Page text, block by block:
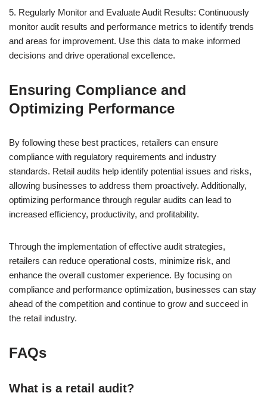
5. Regularly Monitor and Evaluate Audit Results: Continuously
monitor audit results and performance metrics to identify trends
and areas for improvement. Use this data to make informed
decisions and drive operational excellence.
Ensuring Compliance and
Optimizing Performance
By following these best practices, retailers can ensure
compliance with regulatory requirements and industry
standards. Retail audits help identify potential issues and risks,
allowing businesses to address them proactively. Additionally,
optimizing performance through regular audits can lead to
increased efficiency, productivity, and profitability.
Through the implementation of effective audit strategies,
retailers can reduce operational costs, minimize risk, and
enhance the overall customer experience. By focusing on
compliance and performance optimization, businesses can stay
ahead of the competition and continue to grow and succeed in
the retail industry.
FAQs
What is a retail audit?